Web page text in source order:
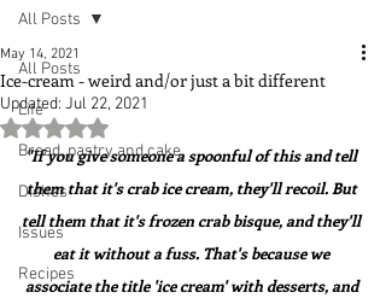
All Posts
Life
Bread, pastry and cake
Dishes
Issues
Recipes
All Posts
Ice-cream - weird and/or just a bit different
May 14, 2021
Updated: Jul 22, 2021
Rated NaN out of 5 stars.
"If you give someone a spoonful of this and tell
them that it's crab ice cream, they'll recoil. But
tell them that it's frozen crab bisque, and they'll
eat it without a fuss. That's because we
associate the title 'ice cream' with desserts, and